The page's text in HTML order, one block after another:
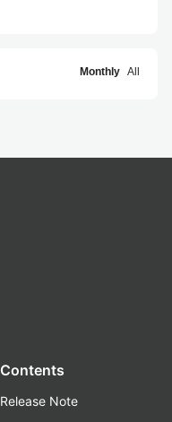
Monthly All
Contents
Release Note